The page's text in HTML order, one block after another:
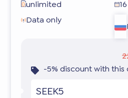
unlimited
Data only
-5% discount with this
SEEK5